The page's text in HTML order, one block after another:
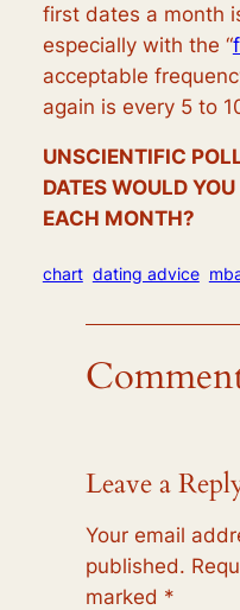
first dates a month
especially with the “
acceptable
again is every 5 to
UNSCIENTIFIC
DATES WOULD
EACH MONTH?
chart dating advice
Leave a
Your email
published.
marked *